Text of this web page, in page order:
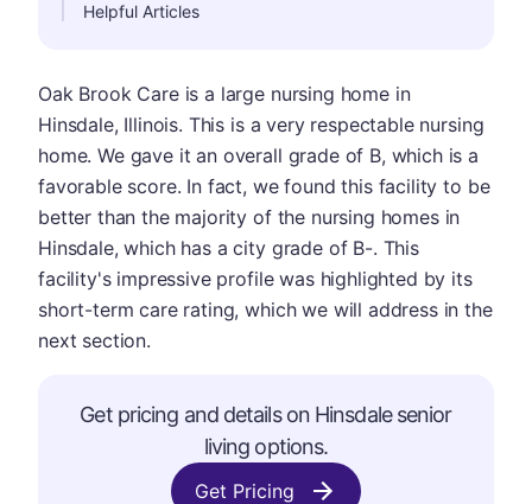
Helpful Articles
Oak Brook Care is a large nursing home in
Hinsdale, Illinois. This is a very respectable nursing
home. We gave it an overall grade of B, which is a
favorable score. In fact, we found this facility to be
better than the majority of the nursing homes in
Hinsdale, which has a city grade of B-. This
facility's impressive profile was highlighted by its
short-term care rating, which we will address in the
next section.
Get pricing and details on Hinsdale senior
living options.
Get Pricing